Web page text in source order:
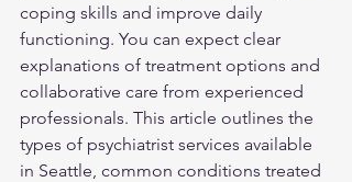
coping skills and improve daily
functioning. You can expect clear
explanations of treatment options and
collaborative care from experienced
professionals. This article outlines the
types of psychiatrist services available
in Seattle, common conditions treated